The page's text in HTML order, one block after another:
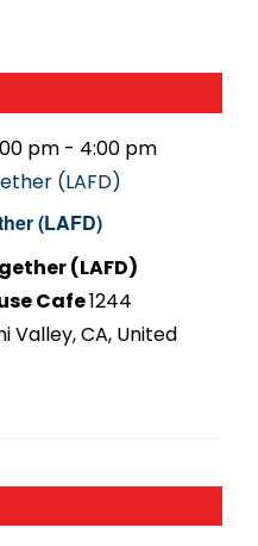
(LAFD)
pm - 4:00 pm
(LAFD)
(LAFD)
Cafe1244
Valley, CA, United